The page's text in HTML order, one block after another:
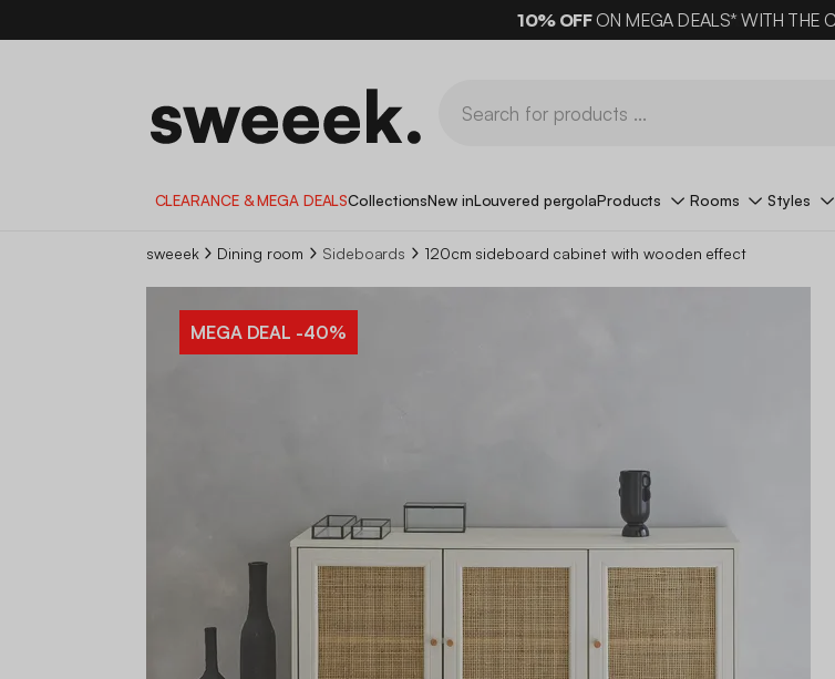
10% OFFON MEGA DEALS* WITH THE
CLEARANCE & MEGA DEALSCollectionsNew inLouvered pergolaProducts Rooms Styles
sweeek Dining room Sideboards 120cm sideboard cabinet with wooden effect
MEGA DEAL -40%